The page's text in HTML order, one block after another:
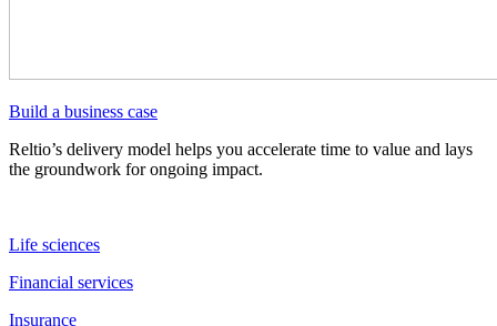
Build a business case
Reltio’s delivery model helps you accelerate time to value and lays
the groundwork for ongoing impact.
Life sciences
Financial services
Insurance